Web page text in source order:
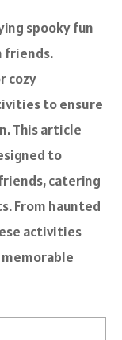
spooky fun
friends.
cozy
to ensure
This article
to
catering
From haunted
activities